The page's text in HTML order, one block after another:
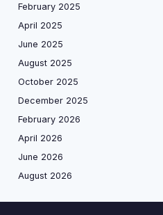
February 2025
April 2025
June 2025
August 2025
October 2025
December 2025
February 2026
April 2026
June 2026
August 2026